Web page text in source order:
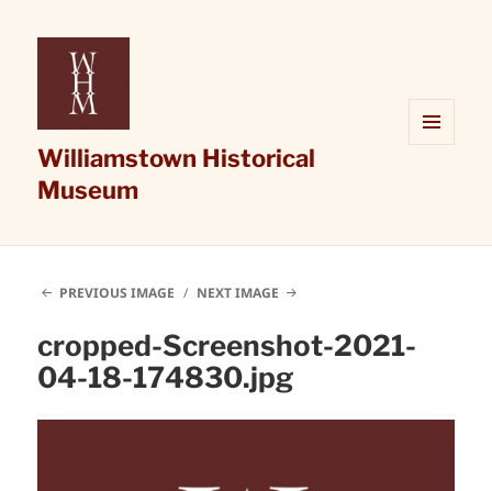
Williamstown Historical
Museum
PREVIOUS IMAGE NEXT IMAGE
cropped-Screenshot-2021-
04-18-174830.jpg